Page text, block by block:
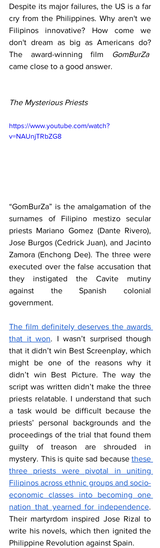
Despite its major failures, the US is a far
cry from the Philippines. Why aren't we
Filipinos innovative? How come we
don't dream as big as Americans do?
The award-winning film
GomBurZa
came close to a good answer.
The Mysterious Priests
https://www.youtube.com/watch?
v=NAUnjTRbZG8
“GomBurZa” is the amalgamation of the
surnames of Filipino mestizo secular
priests Mariano Gomez (Dante Rivero),
Jose Burgos (Cedrick Juan), and Jacinto
Zamora (Enchong Dee). The three were
executed over the false accusation that
they instigated the Cavite mutiny
against the Spanish colonial
government.
The film definitely deserves the awards
that it won. I wasn’t surprised though
that it didn’t win Best Screenplay, which
might be one of the reasons why it
didn’t win Best Picture. The way the
script was written didn’t make the three
priests relatable. I understand that such
a task would be difficult because the
priests’ personal backgrounds and the
proceedings of the trial that found them
guilty of treason are shrouded in
mystery. This is quite sad because these
three priests were pivotal in uniting
Filipinos across ethnic groups and socio-
economic classes into becoming one
nation that yearned for independence.
Their martyrdom inspired Jose Rizal to
write his novels, which then ignited the
Philippine Revolution against Spain.